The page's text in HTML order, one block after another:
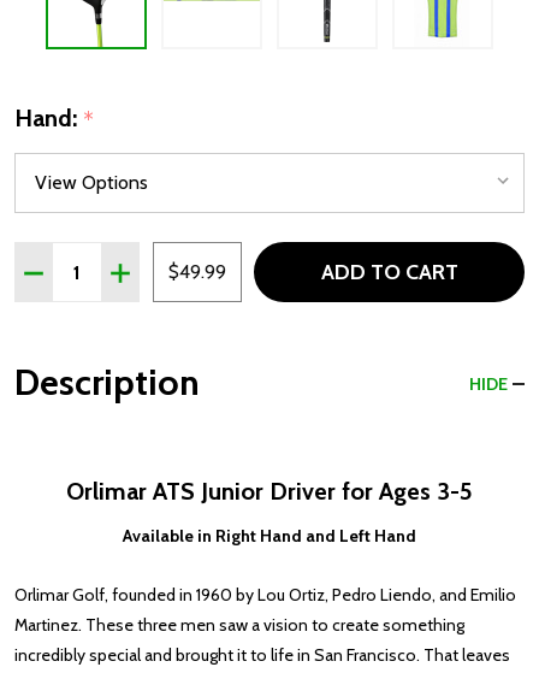
Hand: *
Quantity:
DECREASE QUANTITY OF ORLIMAR ATS JUNIOR DRIVER
INCREASE QUANTITY OF ORLIMAR ATS
$49.99 ADD TO CART
Description HIDE
Orlimar ATS Junior Driver for Ages 3-5
Available in Right Hand and Left Hand
Orlimar Golf, founded in 1960 by Lou Ortiz, Pedro Liendo, and Emilio
Martinez. These three men saw a vision to create something
incredibly special and brought it to life in San Francisco. That leaves